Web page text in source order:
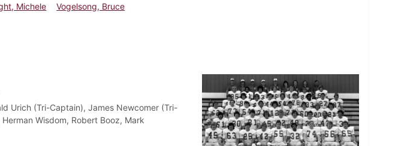
Michele Vogelsong, Bruce
Urich (Tri-Captain), James Newcomer (Tri-
Wisdom, Robert Booz, Mark